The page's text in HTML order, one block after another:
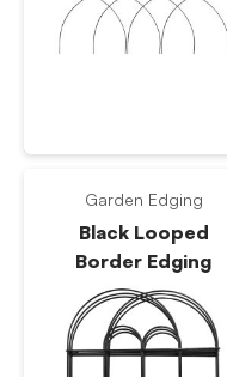
Garden Edging
Black Looped
Border Edging